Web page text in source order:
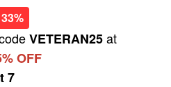
VETERAN25at
OFF
7